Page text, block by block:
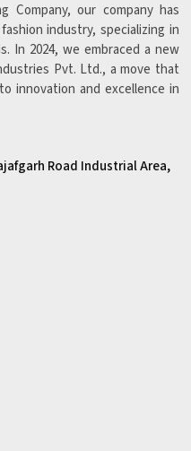
Company, our company has
industry, specializing in
In 2024, we embraced a new
Pvt. Ltd., a move that
innovation and excellence in
Road Industrial Area,